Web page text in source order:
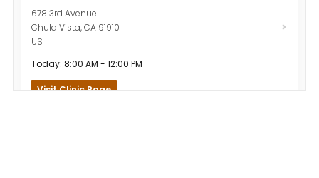
678 3rd Avenue
Chula Vista,CA 91910
US
Today: 8:00 AM - 12:00 PM
Visit Clinic Page